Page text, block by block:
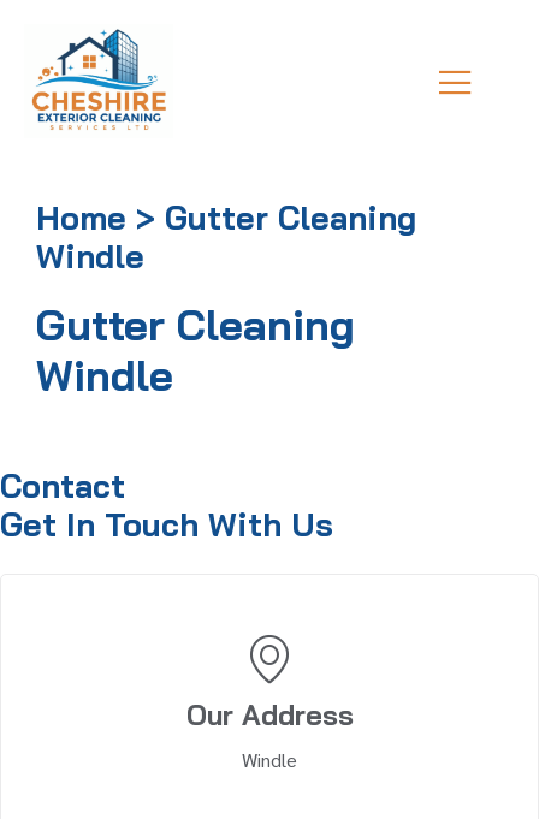
Home > Gutter Cleaning
Windle
Gutter Cleaning
Windle
Contact
Get In Touch With Us
Our Address
Windle